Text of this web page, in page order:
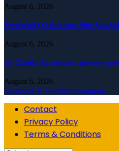
August 6, 2026
TeraWulf Q2 Revenue Hits
August 6, 2026
As Clarity Act teeters, mystery
August 6, 2026
Facebook X (Twitter) Instagram
Contact
Privacy Policy
Terms & Conditions